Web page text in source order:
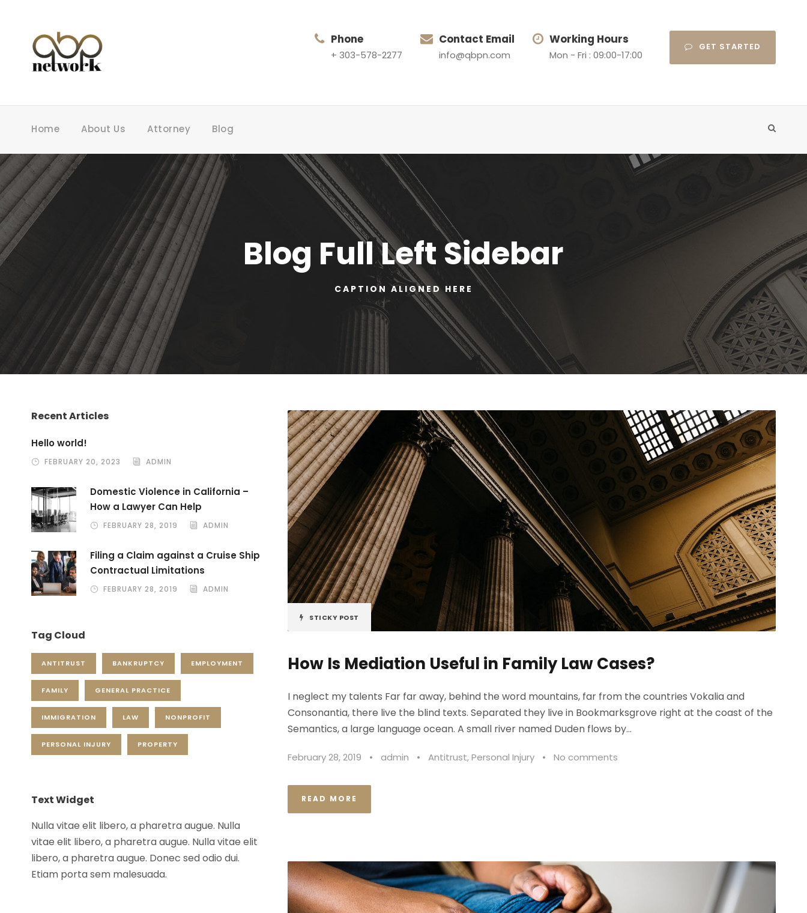
Phone
+ 303-578-2277
Contact Email
info@qbpn.com
Working Hours
Mon - Fri : 09:00-17:00
GET STARTED
Home About Us Attorney Blog
Blog Full Left Sidebar
CAPTION ALIGNED HERE
STICKY POST
How Is Mediation Useful in Family Law Cases?
I neglect my talents Far far away, behind the word mountains, far from the countries Vokalia and
Consonantia, there live the blind texts. Separated they live in Bookmarksgrove right at the coast of the
Semantics, a large language ocean. A small river named Duden flows by...
February 28, 2019 • admin • Antitrust, Personal Injury • No comments
READ MORE
Recent Articles
Hello world!
FEBRUARY 20, 2023 ADMIN
Domestic Violence in California –
How a Lawyer Can Help
FEBRUARY 28, 2019 ADMIN
Filing a Claim against a Cruise Ship
Contractual Limitations
FEBRUARY 28, 2019 ADMIN
Tag Cloud
ANTITRUST BANKRUPTCY EMPLOYMENT
FAMILY GENERAL PRACTICE
IMMIGRATION LAW NONPROFIT
PERSONAL INJURY PROPERTY
Text Widget
Nulla vitae elit libero, a pharetra augue. Nulla
vitae elit libero, a pharetra augue. Nulla vitae elit
libero, a pharetra augue. Donec sed odio dui.
Etiam porta sem malesuada.